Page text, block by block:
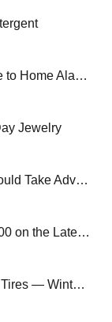
Protect Your Castle: The Ultimate Guide to Home Alarm Systems
Jewelry
How to Get Shampoo and Why You Should Take Advantage of It
Popular iPhone deals: Save Up to $1,000 on the Latest and Greatest Apple Phones
Why Now Is a Great Time to Get Winter Tires — Winter’s Almost Here